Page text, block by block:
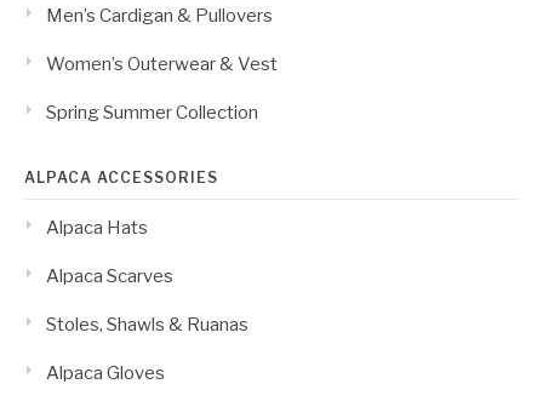
Men’s Cardigan & Pullovers
Women’s Outerwear & Vest
Spring Summer Collection
ALPACA ACCESSORIES
Alpaca Hats
Alpaca Scarves
Stoles, Shawls & Ruanas
Alpaca Gloves